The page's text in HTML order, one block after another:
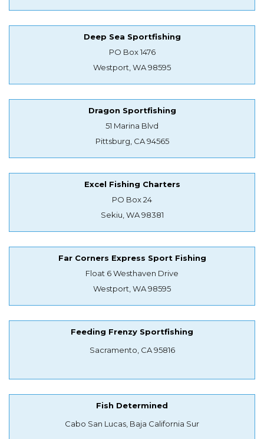
Deep Sea Sportfishing
PO Box 1476
Westport, WA 98595
Dragon Sportfishing
51 Marina Blvd
Pittsburg, CA 94565
Excel Fishing Charters
PO Box 24
Sekiu, WA 98381
Far Corners Express Sport Fishing
Float 6 Westhaven Drive
Westport, WA 98595
Feeding Frenzy Sportfishing
Sacramento, CA 95816
Fish Determined
Cabo San Lucas, Baja California Sur